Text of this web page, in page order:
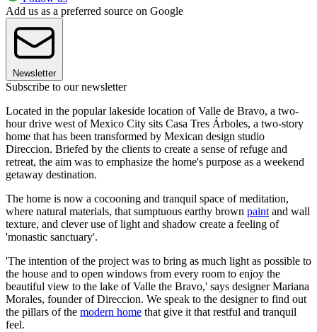
Add us as a preferred source on Google
Newsletter
Subscribe to our newsletter
Located in the popular lakeside location of Valle de Bravo, a two-
hour drive west of Mexico City sits Casa Tres Árboles, a two-story
home that has been transformed by Mexican design studio
Direccion. Briefed by the clients to create a sense of refuge and
retreat, the aim was to emphasize the home's purpose as a weekend
getaway destination.
The home is now a cocooning and tranquil space of meditation,
where natural materials, that sumptuous earthy brown paint and wall
texture, and clever use of light and shadow create a feeling of
'monastic sanctuary'.
'The intention of the project was to bring as much light as possible to
the house and to open windows from every room to enjoy the
beautiful view to the lake of Valle the Bravo,' says designer Mariana
Morales, founder of Direccion. We speak to the designer to find out
the pillars of the modern home that give it that restful and tranquil
feel.